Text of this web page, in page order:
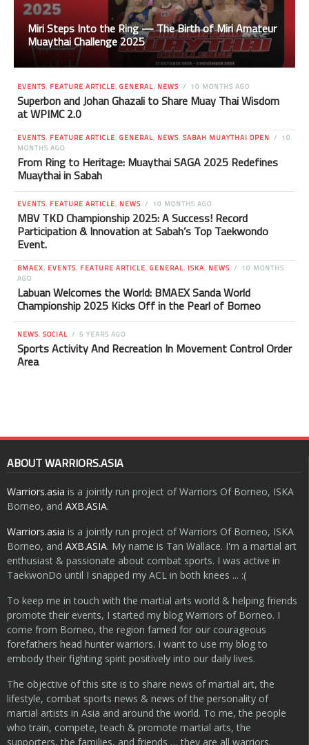
Miri Steps Into the Ring — The Birth of Miri Amateur
Muaythai Challenge 2025
EVENTS, FEATURE ARTICLE, GENERAL, NEWS 10 MONTHS AGO
Superbon and Johan Ghazali to Share Muay Thai Wisdom
at WPIMC 2.0
EVENTS, FEATURE ARTICLE, GENERAL, NEWS, SABAH MUAYTHAI OPEN
10
MONTHS AGO
From Ring to Heritage: Muaythai SAGA 2025 Redefines
Muaythai in Sabah
EVENTS, FEATURE ARTICLE, NEWS 10 MONTHS AGO
MBV TKD Championship 2025: A Success! Record
Participation & Innovation at Sabah’s Top Taekwondo
Event.
BMAEX, EVENTS, FEATURE ARTICLE, GENERAL, ISKA, NEWS
10 MONTHS
AGO
Labuan Welcomes the World: BMAEX Sanda World
Championship 2025 Kicks Off in the Pearl of Borneo
NEWS, SOCIAL 5 YEARS AGO
Sports Activity And Recreation In Movement Control Order
Area
ABOUT WARRIORS.ASIA
Warriors.asia is a jointly run project of Warriors Of Borneo, ISKA
Borneo, and AXB.ASIA.
Warriors.asia is a jointly run project of Warriors Of Borneo, ISKA
Borneo, and AXB.ASIA. My name is Tan Wallace. I'm a martial art
enthusiast & passionate about combat sports. I was active in
TaekwonDo until I snapped my ACL in both knees ... :(
To keep me in touch with the martial arts world & helping friends
promote their events, I started my blog Warriors of Borneo. I
come from Borneo, the region famed for our courageous
forefathers head hunter warriors. I want to use my blog to
embody their fighting spirit positively into our daily lives.
The objective of this site is to share news of martial art, the
lifestyle, combat sports news & news of the personality of
martial artists in Asia and around the world. To me, the people
who train, compete, teach & promote martial arts, the
supporters, the families, and friends … they are all warriors.